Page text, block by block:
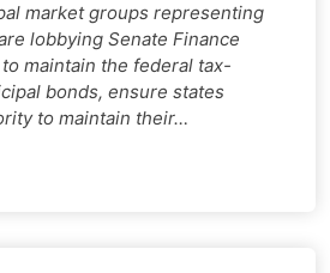
market groups representing
lobbying Senate Finance
maintain the federal tax-
bonds, ensure states
to maintain their…